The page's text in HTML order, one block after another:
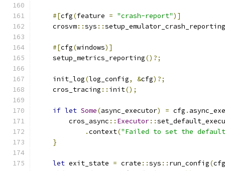
#[cfg(feature = "crash-report")]
    crosvm
::sys ::setup_emulator_crash_reporting
#[cfg(windows)]
    setup_metrics_reporting
()?;
    init_log
(log_config, &cfg)?;
    cros_tracing
:: init();
if let Some(async_executor) = cfg .
        cros_async
:: Executor::
.context("Failed to set the default
}
let exit_state = crate ::sys :: run_config(cfg